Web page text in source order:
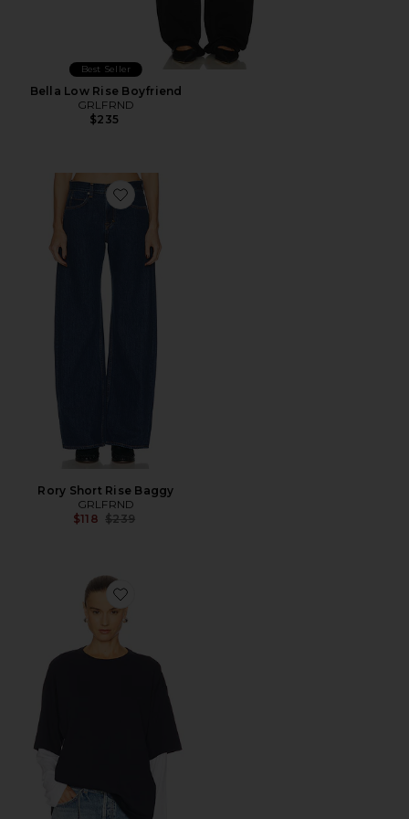
Best Seller
Bella Low Rise Boyfriend
GRLFRND
$235
Favorite Rory Short Rise Baggy
Rory Short Rise Baggy
GRLFRND
$118 Previous price:
$239
Favorite Layered Long Sleeve Tee